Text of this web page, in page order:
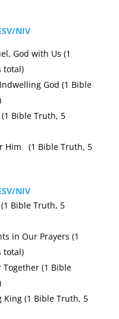
NIV
God with Us (1
total)
God (1 Bible
(1 Bible Truth, 5
Him
(1 Bible Truth, 5
NIV
Bible Truth, 5
in Our Prayers (1
total)
Together (1 Bible
King (1 Bible Truth, 5